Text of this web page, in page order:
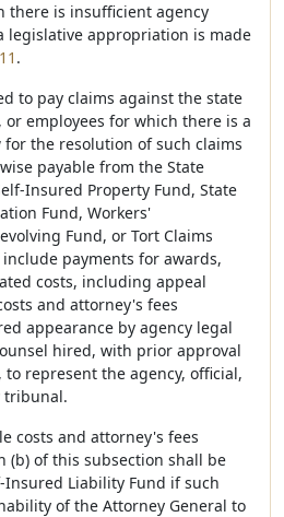
there is insufficient agency
appropriation is made
.
to pay claims against the state
employees for which there is a
the resolution of such claims
payable from the State
Insured Property Fund, State
Fund, Workers'
Fund, or Tort Claims
payments for awards,
costs, including appeal
and attorney's fees
appearance by agency legal
hired, with prior approval
represent the agency, official,
tribunal.
costs and attorney's fees
(b) of this subsection shall be
Liability Fund if such
of the Attorney General to